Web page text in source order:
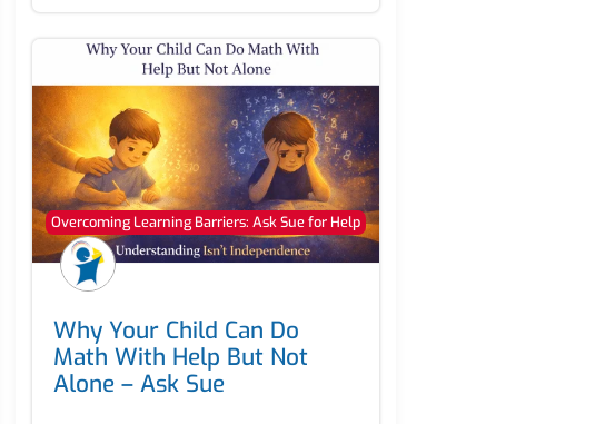
Overcoming Learning Barriers: Ask Sue for Help
Why Your Child Can Do
Math With Help But Not
Alone – Ask Sue